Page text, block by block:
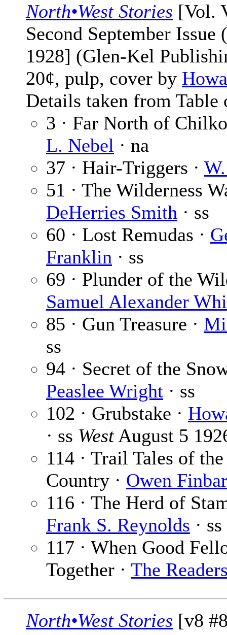
North•West Stories [Vol.
Second September Issue
1928] (Glen-Kel
20¢, pulp, cover by
Details taken from Table
3 · Far North of
L. Nebel · na
37 · Hair-Triggers ·
51 · The Wilderness
DeHerries Smith · ss
60 · Lost Remudas ·
Franklin · ss
69 · Plunder of the
Samuel Alexander
85 · Gun Treasure ·
ss
94 · Secret of the
Peaslee Wright · ss
102 · Grubstake ·
· ss WestAugust 5
114 · Trail Tales of
Country · Owen Finbar
116 · The Herd of
Frank S. Reynolds · ss
117 · When Good
Together · The
North•West Stories [v8